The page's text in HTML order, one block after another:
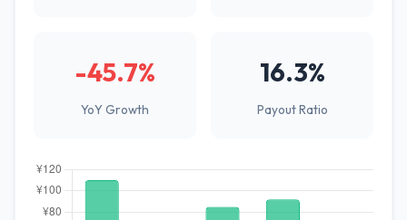
-45.7%
YoY Growth
16.3%
Payout Ratio